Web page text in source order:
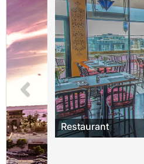
Restaurant
Porto Vista Hotel is a boutique
of San Diego's vibrant Little